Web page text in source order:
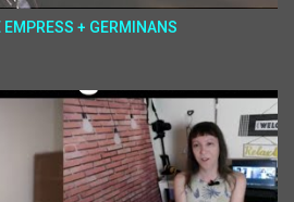
+ GERMINANS